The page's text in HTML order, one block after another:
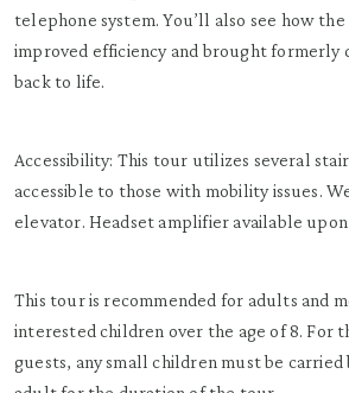
telephone system. You’ll also see how
improved efficiency and brought formerly
back to life.
Accessibility: This tour utilizes several
accessible to those with mobility issues.
elevator. Headset amplifier available
This tour is recommended for adults and
interested children over the age of 8. For
guests, any small children must be carried